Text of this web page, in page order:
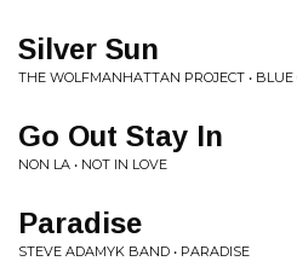
Silver Sun
THE WOLFMANHATTAN PROJECT • BLUE
Go Out Stay In
NON LA • NOT IN LOVE
Paradise
STEVE ADAMYK BAND • PARADISE